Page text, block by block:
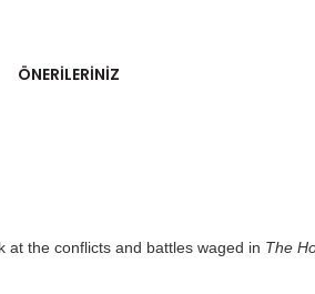
ÖNERILERINIZ
at the conflicts and battles waged in The